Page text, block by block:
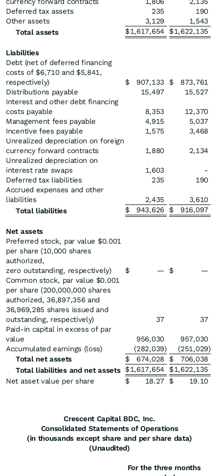
Deferred tax assets
235
190
Other assets
3,129
1,543
Total assets
$1,617,654 $1,622,135
Liabilities
Debt (net of deferred financing
costs of $6,710 and $5,841,
respectively)
$ 907,133 $
873,761
Distributions payable
15,497
15,527
Interest and other debt financing
costs payable
8,353
12,370
Management fees payable
4,915
5,037
Incentive fees payable
1,575
3,468
Unrealized depreciation on foreign
currency forward contracts
1,880
2,134
Unrealized depreciation on
interest rate swaps
1,603
-
Deferred tax liabilities
235
190
Accrued expenses and other
liabilities
2,435
3,610
Total liabilities
$ 943,626 $ 916,097
Net assets
Preferred stock, par value $0.001
per share (10,000 shares
authorized,
zero outstanding, respectively)
$ — $
—
Common stock, par value $0.001
per share (200,000,000 shares
authorized, 36,897,356 and
36,969,285 shares issued and
outstanding, respectively)
37
37
Paid-in capital in excess of par
value
956,030
957,030
Accumulated earnings (loss)
(282,039) (251,029)
Total net assets
$ 674,028 $
706,038
Total liabilities and net assets $1,617,654 $1,622,135
Net asset value per share
$ 18.27 $ 19.10
Crescent Capital BDC, Inc.
Consolidated Statements of Operations
(in thousands except share and per share data)
(Unaudited)
For the three months